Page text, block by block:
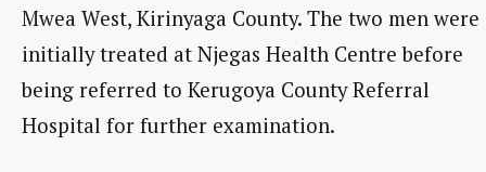
Mwea West, Kirinyaga County. The two men were
initially treated at Njegas Health Centre before
being referred to Kerugoya County Referral
Hospital for further examination.